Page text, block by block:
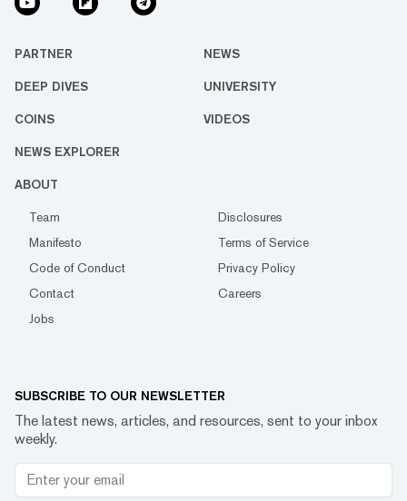
PARTNER NEWS
DEEP DIVES UNIVERSITY
COINS VIDEOS
NEWS EXPLORER
ABOUT
Team
Disclosures
Manifesto
Terms of Service
Code of Conduct
Privacy Policy
Contact
Careers
Jobs
SUBSCRIBE TO OUR NEWSLETTER
The latest news, articles, and resources, sent to your inbox
weekly.